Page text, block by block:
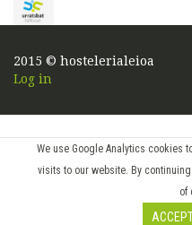
We use Google Analytics cookies
visits to our website. By
of
2015 © hostelerialeioa
Log in